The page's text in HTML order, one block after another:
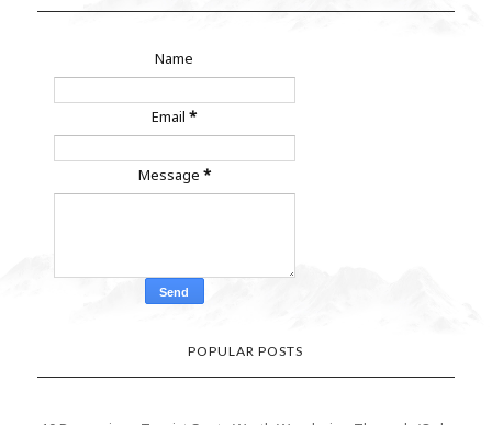
Name
Email*
Message *
POPULAR POSTS